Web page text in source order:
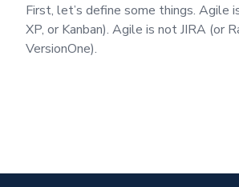
First, let’s define some things. Agile
XP, or Kanban). Agile is not JIRA (or
VersionOne).